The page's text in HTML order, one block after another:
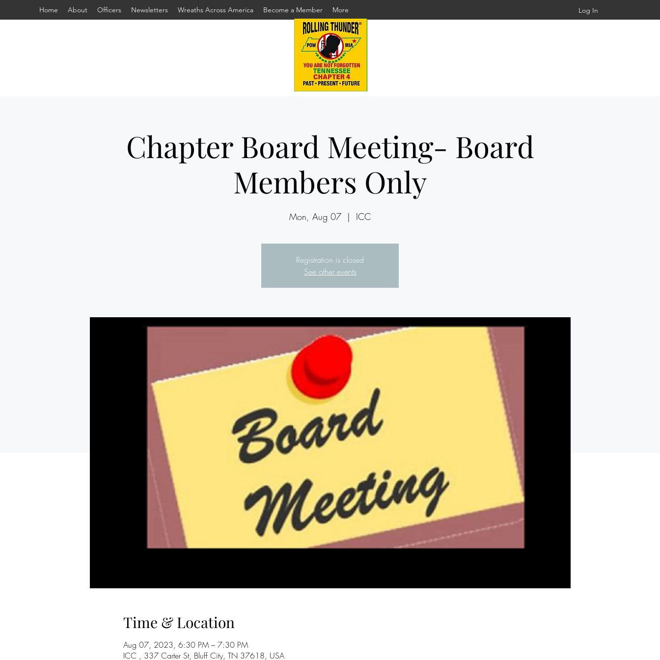
Home About Officers Newsletters Wreaths Across America Become a Member More Log In
Chapter Board Meeting- Board
Members Only
Mon, Aug 07
  |
ICC
Registration is closed
See other events
Time & Location
Aug 07, 2023, 6:30 PM – 7:30 PM
ICC , 337 Carter St, Bluff City, TN 37618, USA